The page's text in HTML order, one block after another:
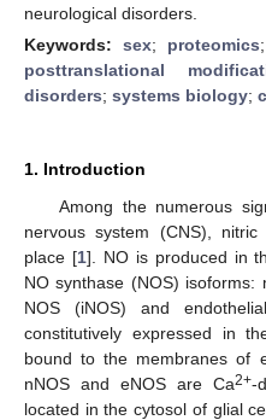
neurological disorders.
Keywords: sex; proteomics
posttranslational
disorders; systems biology;
1. Introduction
Among the numerous
nervous system (CNS),
place [1]. NO is produced in
NO synthase (NOS) isoforms:
NOS (iNOS) and
constitutively expressed in
bound to the membranes of
nNOS and eNOS are Ca2+-
located in the cytosol of glial